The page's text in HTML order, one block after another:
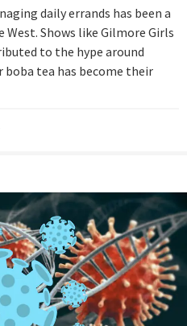
daily errands has been a
Shows like Gilmore Girls
to the hype around
tea has become their